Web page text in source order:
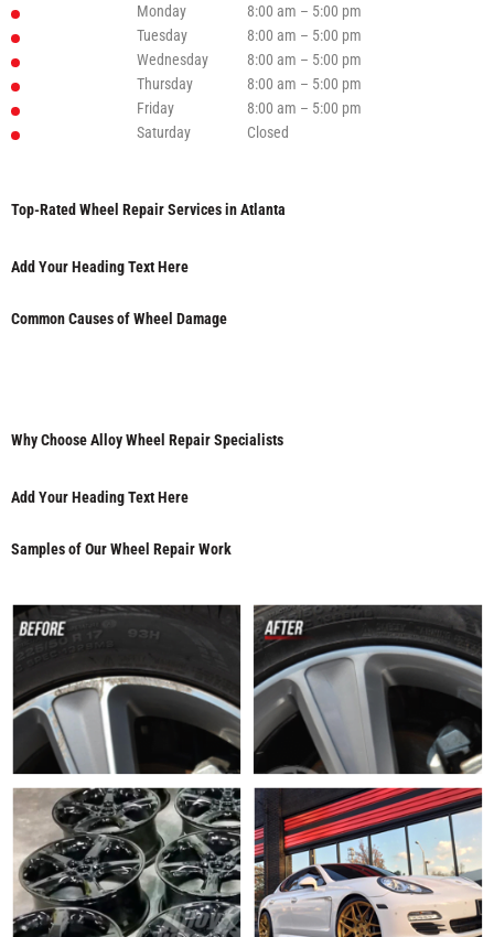
Monday
8:00 am – 5:00 pm
Tuesday
8:00 am – 5:00 pm
Wednesday
8:00 am – 5:00 pm
Thursday
8:00 am – 5:00 pm
Friday
8:00 am – 5:00 pm
Saturday
Closed
Top-Rated Wheel Repair Services in Atlanta
Add Your Heading Text Here
Common Causes of Wheel Damage
Why Choose Alloy Wheel Repair Specialists
Add Your Heading Text Here
Samples of Our Wheel Repair Work